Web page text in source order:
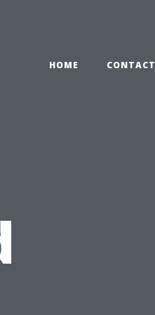
HOME CONTACT